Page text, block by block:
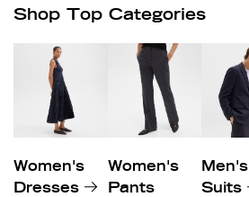
Shop Top Categories
Women's
Dresses
Women's
Pants
Men's
Suits